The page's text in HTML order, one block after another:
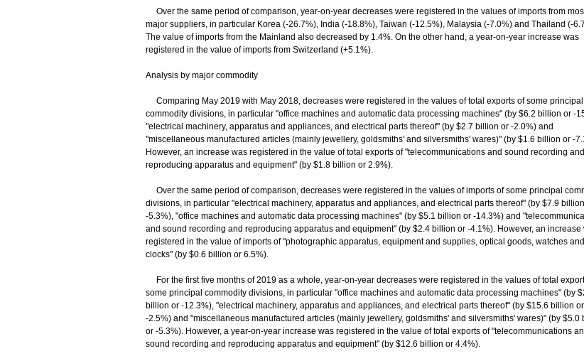
Over the same period of comparison, year-on-year decreases were registered in the values of imports from
major suppliers, in particular Korea (-26.7%), India (-18.8%), Taiwan (-12.5%), Malaysia (-7.0%) and Thailand (-
The value of imports from the Mainland also decreased by 1.4%. On the other hand, a year-on-year increase was
registered in the value of imports from Switzerland (+5.1%).
Analysis by major commodity
Comparing May 2019 with May 2018, decreases were registered in the values of total exports of some principal
commodity divisions, in particular "office machines and automatic data processing machines" (by $6.2 billion or -
"electrical machinery, apparatus and appliances, and electrical parts thereof" (by $2.7 billion or -2.0%) and
"miscellaneous manufactured articles (mainly jewellery, goldsmiths' and silversmiths' wares)" (by $1.6 billion or -
However, an increase was registered in the value of total exports of "telecommunications and sound recording and
reproducing apparatus and equipment" (by $1.8 billion or 2.9%).
Over the same period of comparison, decreases were registered in the values of imports of some principal
divisions, in particular "electrical machinery, apparatus and appliances, and electrical parts thereof" (by $7.9
-5.3%), "office machines and automatic data processing machines" (by $5.1 billion or -14.3%) and
and sound recording and reproducing apparatus and equipment" (by $2.4 billion or -4.1%). However, an increase
registered in the value of imports of "photographic apparatus, equipment and supplies, optical goods, watches and
clocks" (by $0.6 billion or 6.5%).
For the first five months of 2019 as a whole, year-on-year decreases were registered in the values of total
some principal commodity divisions, in particular "office machines and automatic data processing machines" (by
billion or -12.3%), "electrical machinery, apparatus and appliances, and electrical parts thereof" (by $15.6 billion or
-2.5%) and "miscellaneous manufactured articles (mainly jewellery, goldsmiths' and silversmiths' wares)" (by $5.0
or -5.3%). However, a year-on-year increase was registered in the value of total exports of "telecommunications
sound recording and reproducing apparatus and equipment" (by $12.6 billion or 4.4%).